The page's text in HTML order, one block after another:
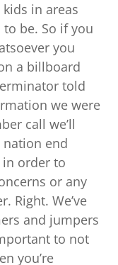
in areas
be. So if you
you
a billboard
told
we were
call we’ll
nation end
in order to
or any
Right. We’ve
and jumpers
to not
you’re